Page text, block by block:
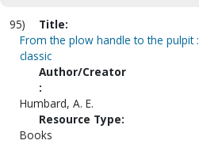
95)
Title:
From the plow handle to the pulpit
classic
Author/Creator
:
Humbard, A. E.
Resource Type:
Books